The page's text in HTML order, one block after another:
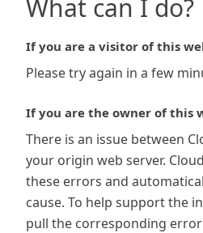
What can I do?
If you are a visitor of this
Please try again in a few
If you are the owner of this
There is an issue between
your origin web server.
these errors and
cause. To help support the
pull the corresponding